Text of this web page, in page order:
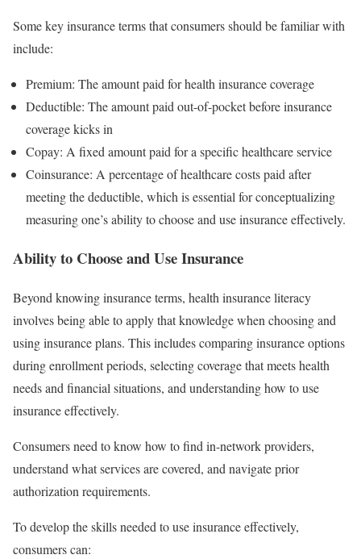
Some key insurance terms that consumers should be familiar with
include:
Premium: The amount paid for health insurance coverage
Deductible: The amount paid out-of-pocket before insurance
coverage kicks in
Copay: A fixed amount paid for a specific healthcare service
Coinsurance: A percentage of healthcare costs paid after
meeting the deductible, which is essential for conceptualizing
measuring one’s ability to choose and use insurance effectively.
Ability to Choose and Use Insurance
Beyond knowing insurance terms, health insurance literacy
involves being able to apply that knowledge when choosing and
using insurance plans. This includes comparing insurance options
during enrollment periods, selecting coverage that meets health
needs and financial situations, and understanding how to use
insurance effectively.
Consumers need to know how to find in-network providers,
understand what services are covered, and navigate prior
authorization requirements.
To develop the skills needed to use insurance effectively,
consumers can: